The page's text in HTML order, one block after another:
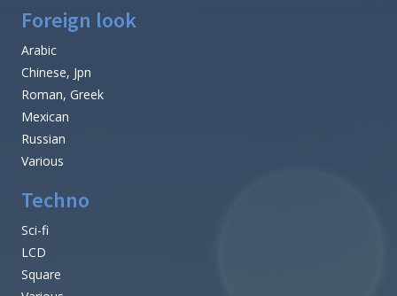
Foreign look
Arabic
Chinese, Jpn
Roman, Greek
Mexican
Russian
Various
Techno
Sci-fi
LCD
Square